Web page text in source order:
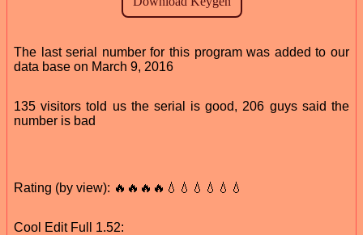
The last serial number for this program was added to our
data base on March 9, 2016
135 visitors told us the serial is good, 206 guys said the
number is bad
Rating (by view): 🔥🔥🔥🔥💧💧💧💧💧💧
Cool Edit Full 1.52: